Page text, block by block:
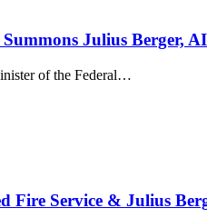
Julius Berger,
of the Federal…
Service & Julius